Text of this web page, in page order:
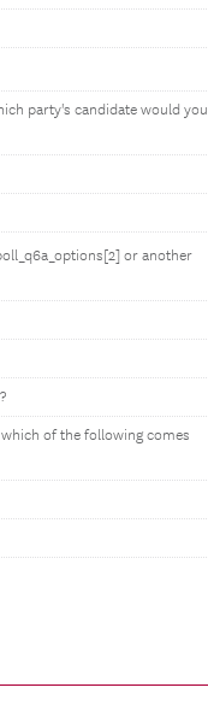
party's candidate would you
or another
of the following comes